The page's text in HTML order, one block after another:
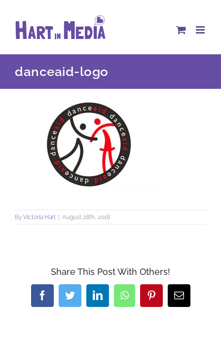
content
danceaid-logo
By Victoria Hart August 28th, 2018
Share This Post With Others!
FacebookTwitterLinkedInWhatsAppPinterestEmail